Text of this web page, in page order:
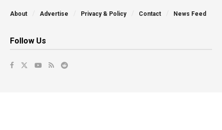
About Advertise Privacy & Policy Contact News Feed
Follow Us